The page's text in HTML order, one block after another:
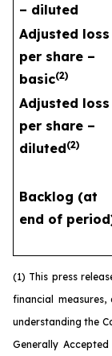
– diluted
Adjusted loss
per share –
basic(2)
Adjusted loss
per share –
diluted(2)
Backlog (at
end of
(1) This press
financial
understanding the
Generally